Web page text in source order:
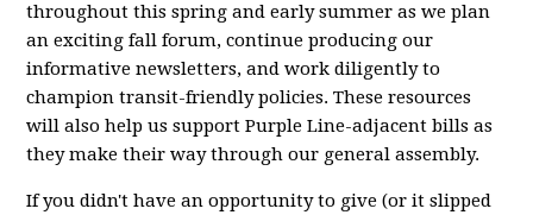
throughout this spring and early summer as we plan
an exciting fall forum, continue producing our
informative newsletters, and work diligently to
champion transit-friendly policies. These resources
will also help us support Purple Line-adjacent bills as
they make their way through our general assembly.
If you didn't have an opportunity to give (or it slipped